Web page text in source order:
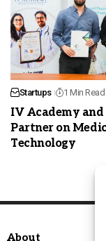
Startups 1 Min Read
IV Academy and
Partner on
Technology
About